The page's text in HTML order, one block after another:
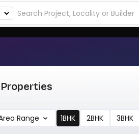
Properties
Area Range 1BHK 2BHK 3BHK